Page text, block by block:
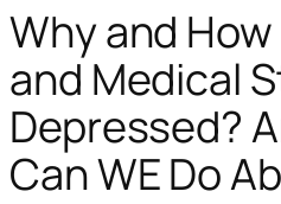
Why and
and Medical
Depressed?
Can WE Do